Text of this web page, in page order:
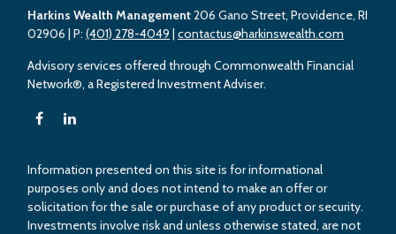
Harkins Wealth Management206 Gano Street, Providence, RI
02906 | P:(401) 278-4049 |contactus@harkinswealth.com
Advisory services offered through Commonwealth Financial
Network®, a Registered Investment Adviser.
Information presented on this site is for informational
purposes only and does not intend to make an offer or
solicitation for the sale or purchase of any product or security.
Investments involve risk and unless otherwise stated, are not